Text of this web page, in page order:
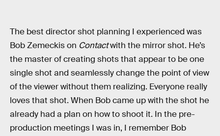
The best director shot planning I experienced was
Bob Zemeckis on Contactwith the mirror shot. He’s
the master of creating shots that appear to be one
single shot and seamlessly change the point of view
of the viewer without them realizing. Everyone really
loves that shot. When Bob came up with the shot he
already had a plan on how to shoot it. In the pre-
production meetings I was in, I remember Bob